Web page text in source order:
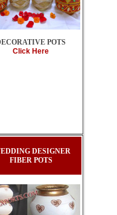
POTS
Click Here
DESIGNER
FIBER POTS